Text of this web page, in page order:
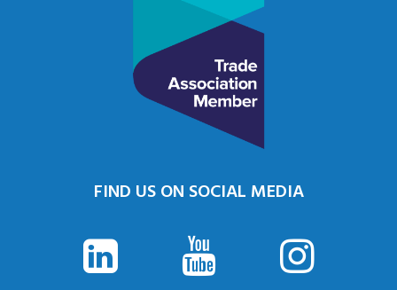
FIND US ON SOCIAL MEDIA